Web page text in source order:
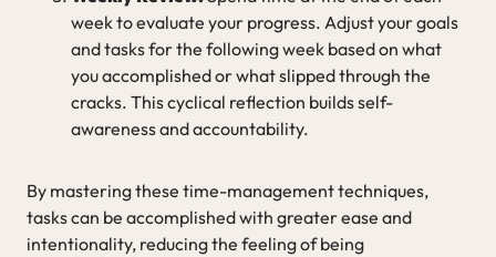
week to evaluate your progress. Adjust your goals
and tasks for the following week based on what
you accomplished or what slipped through the
cracks. This cyclical reflection builds self-
awareness and accountability.
By mastering these time-management techniques,
tasks can be accomplished with greater ease and
intentionality, reducing the feeling of being